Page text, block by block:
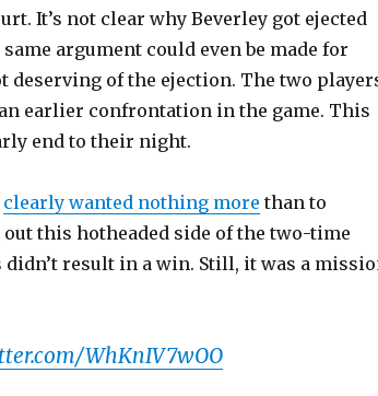
It’s not clear why Beverley got ejected
argument could even be made for
deserving of the ejection. The two
earlier confrontation in the game. This
end to their night.
clearly wanted nothing more than to
this hotheaded side of the two-time
didn’t result in a win. Still, it was a
WhKnIV7wOO